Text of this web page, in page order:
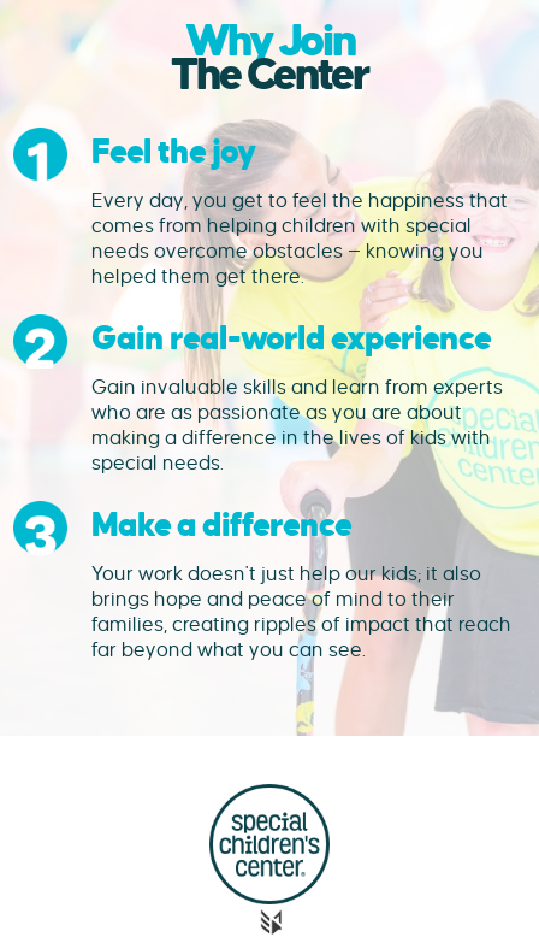
Why Join
The Center
Feel the joy
Every day, you get to feel the happiness that
comes from helping children with special
needs overcome obstacles — knowing you
helped them get there.
Gain real-world experience
Gain invaluable skills and learn from experts
who are as passionate as you are about
making a difference in the lives of kids with
special needs.
Make a difference
Your work doesn't just help our kids; it also
brings hope and peace of mind to their
families, creating ripples of impact that reach
far beyond what you can see.